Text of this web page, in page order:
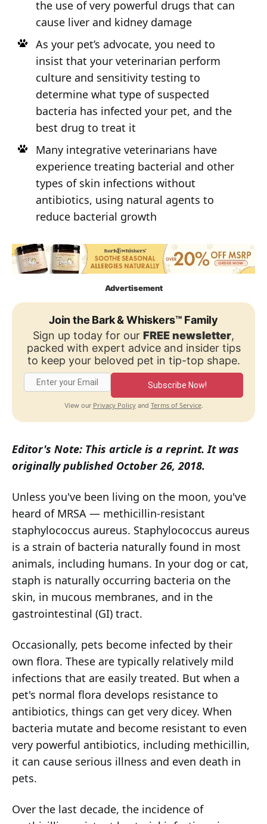
the use of very powerful drugs that can
cause liver and kidney damage
As your pet’s advocate, you need to
insist that your veterinarian perform
culture and sensitivity testing to
determine what type of suspected
bacteria has infected your pet, and the
best drug to treat it
Many integrative veterinarians have
experience treating bacterial and other
types of skin infections without
antibiotics, using natural agents to
reduce bacterial growth
Advertisement
Join the Bark & Whiskers™ Family
Sign up today for our FREE newsletter,
packed with expert advice and insider tips
to keep your beloved pet in tip-top shape.
Subscribe Now!
View our Privacy Policyand Terms of Service.
Editor's Note: This article is a reprint. It was
originally published October 26, 2018.
Unless you've been living on the moon, you've
heard of MRSA — methicillin-resistant
staphylococcus aureus. Staphylococcus aureus
is a strain of bacteria naturally found in most
animals, including humans. In your dog or cat,
staph is naturally occurring bacteria on the
skin, in mucous membranes, and in the
gastrointestinal (GI) tract.
Occasionally, pets become infected by their
own flora. These are typically relatively mild
infections that are easily treated. But when a
pet's normal flora develops resistance to
antibiotics, things can get very dicey. When
bacteria mutate and become resistant to even
very powerful antibiotics, including methicillin,
it can cause serious illness and even death in
pets.
Over the last decade, the incidence of